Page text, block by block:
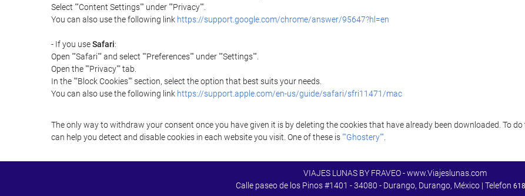
Select ""Content Settings"" under ""Privacy"".
You can also use the following link https://support.google.com/chrome/answer/95647?hl=en
- If you useSafari:
Open ""Safari"" and select ""Preferences"" under ""Settings"".
Open the ""Privacy"" tab.
In the ""Block Cookies"" section, select the option that best suits your needs.
You can also use the following link https://support.apple.com/en-us/guide/safari/sfri11471/mac
The only way to withdraw your consent once you have given it is by deleting the cookies that have already been downloaded. To
can help you detect and disable cookies in each website you visit. One of these is ""Ghostery""
VIAJES LUNAS BY FRAVEO - www.Viajeslunas.com
Calle paseo de los Pinos #1401 - 34080 - Durango, Durango, México | Telefon